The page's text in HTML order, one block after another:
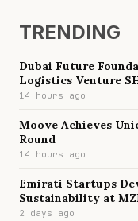
TRENDING
Dubai Future
Logistics Venture
14 hours ago
Moove Achieves
Round
14 hours ago
Emirati Startups
Sustainability at
2 days ago